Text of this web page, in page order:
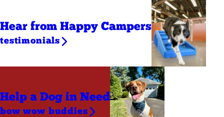
Hear from Happy Campers
testimonials
Help a Dog in Need
bow wow buddies